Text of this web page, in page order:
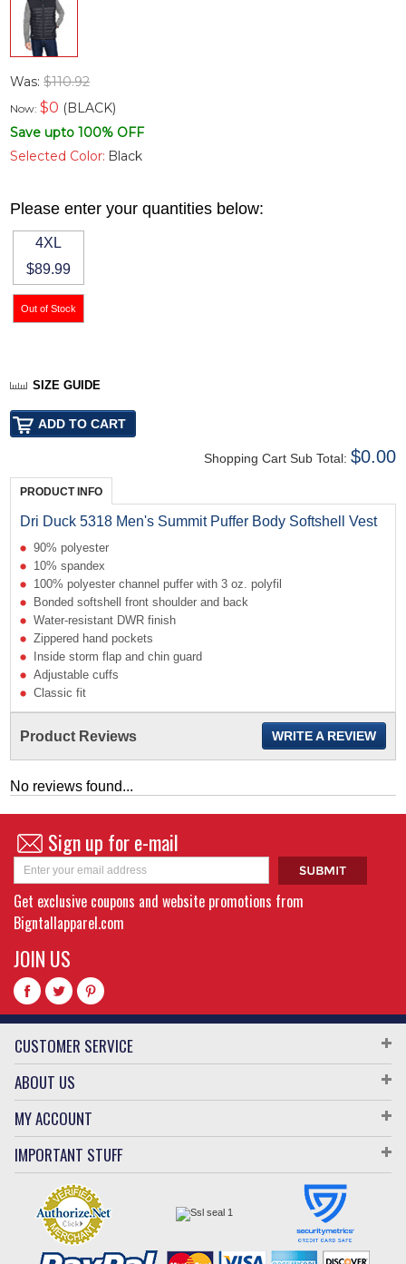
Was:$110.92
Now:$0 (BLACK)
Save upto 100% OFF
Selected Color: Black
Please enter your quantities below:
4XL
$89.99
SIZE GUIDE
Shopping Cart Sub Total: $0.00
PRODUCT INFO
Dri Duck 5318 Men's Summit Puffer Body Softshell Vest
90% polyester
10% spandex
100% polyester channel puffer with 3 oz. polyfil
Bonded softshell front shoulder and back
Water-resistant DWR finish
Zippered hand pockets
Inside storm flap and chin guard
Adjustable cuffs
Classic fit
Product Reviews WRITE A REVIEW
No reviews found...
Sign up for e-mail
Get exclusive coupons and website promotions from
Bigntallapparel.com
JOIN US
CUSTOMER SERVICE
ABOUT US
MY ACCOUNT
IMPORTANT STUFF